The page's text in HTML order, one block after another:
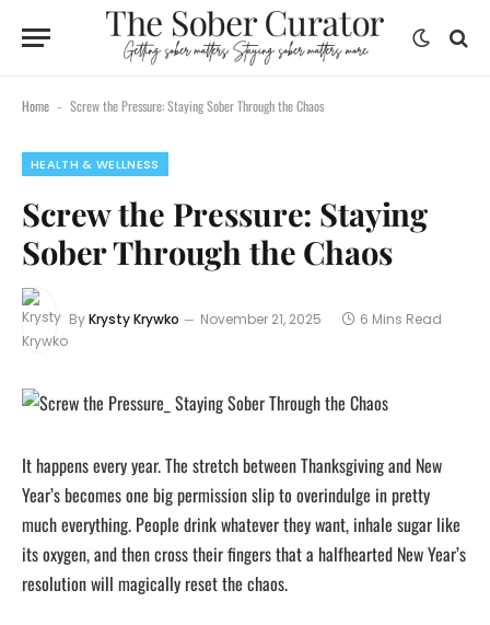
Home - Screw the Pressure: Staying Sober Through the Chaos
HEALTH & WELLNESS
Screw the Pressure: Staying
Sober Through the Chaos
ByKrysty Krywko November 21, 2025 6 Mins Read
It happens every year. The stretch between Thanksgiving and New
Year’s becomes one big permission slip to overindulge in pretty
much everything. People drink whatever they want, inhale sugar like
its oxygen, and then cross their fingers that a halfhearted New Year’s
resolution will magically reset the chaos.